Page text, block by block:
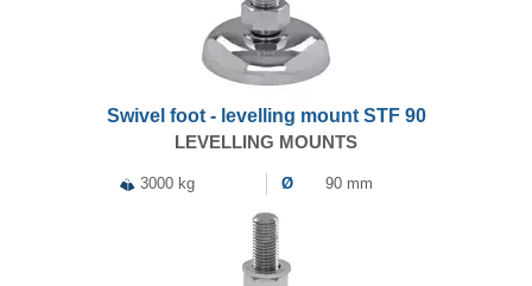
Swivel foot - levelling mount STF 90
LEVELLING MOUNTS
3000 kg Ø 90 mm